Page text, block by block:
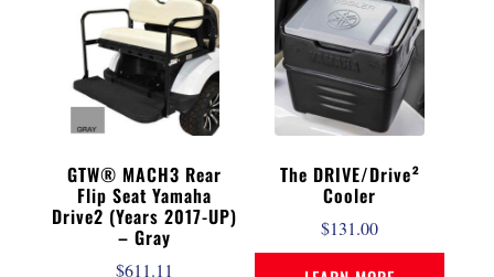
GTW® MACH3 Rear
Flip Seat Yamaha
Drive2 (Years 2017-UP)
– Gray
$611.11
The DRIVE/Drive²
Cooler
$131.00